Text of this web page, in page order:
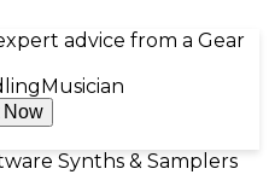
advice from a Gear
Musician
Now
Synths & Samplers